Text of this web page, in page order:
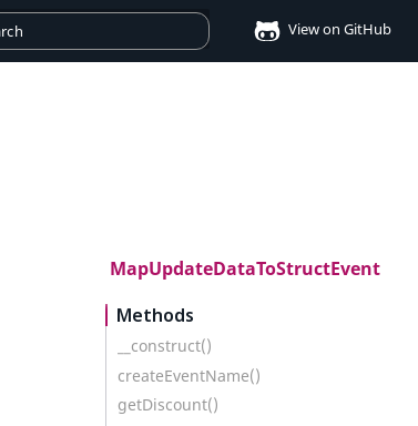
View on GitHub
MapUpdateDataToStructEvent
Methods
__construct()
createEventName()
getDiscount()